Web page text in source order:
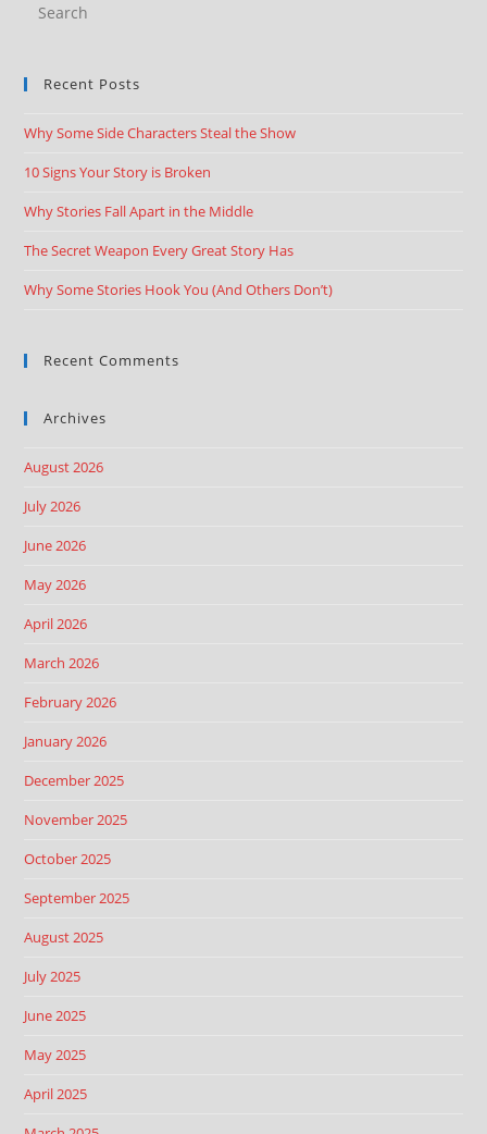
Recent Posts
Why Some Side Characters Steal the Show
10 Signs Your Story is Broken
Why Stories Fall Apart in the Middle
The Secret Weapon Every Great Story Has
Why Some Stories Hook You (And Others Don’t)
Recent Comments
Archives
August 2026
July 2026
June 2026
May 2026
April 2026
March 2026
February 2026
January 2026
December 2025
November 2025
October 2025
September 2025
August 2025
July 2025
June 2025
May 2025
April 2025